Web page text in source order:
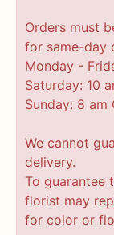
Orders must
for same-day
Monday -
Saturday: 10
Sunday: 8 am
We cannot
delivery.
To guarantee
florist may
for color or